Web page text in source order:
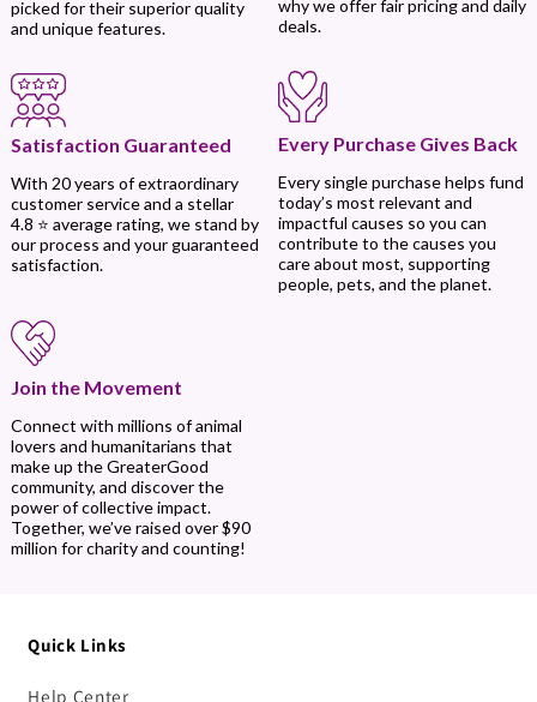
picked for their superior quality
and unique features.
why we offer fair pricing and daily
deals.
Satisfaction Guaranteed
With 20 years of extraordinary
customer service and a stellar
4.8 ⭐ average rating, we stand by
our process and your guaranteed
satisfaction.
Every Purchase Gives Back
Every single purchase helps fund
today’s most relevant and
impactful causes so you can
contribute to the causes you
care about most, supporting
people, pets, and the planet.
Join the Movement
Connect with millions of animal
lovers and humanitarians that
make up the GreaterGood
community, and discover the
power of collective impact.
Together, we’ve raised over $90
million for charity and counting!
Quick Links
Help Center